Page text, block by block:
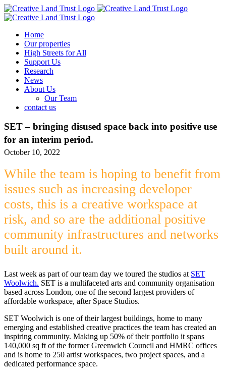
Skip
to
Home
Our properties
High Streets for All
Support Us
Research
News
About Us
Our Team
contact us
SET – bringing disused space back into positive use
for an interim period.
October 10, 2022
While the team is hoping to benefit from
issues such as increasing developer
costs, this is a creative workspace at
risk, and so are the additional positive
community infrastructures and networks
built around it.
Last week as part of our team day we toured the studios at SET
Woolwich. SET is a multifaceted arts and community organisation
based across London, one of the second largest providers of
affordable workspace, after Space Studios.
SET Woolwich is one of their largest buildings, home to many
emerging and established creative practices the team has created an
inspiring community. Making up 50% of their portfolio it spans
140,000 sq ft of the former Greenwich Council and HMRC offices
and is home to 250 artist workspaces, two project spaces, and a
dedicated performance space.